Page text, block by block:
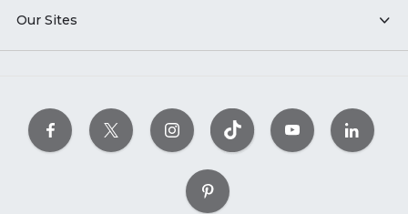
Our Sites